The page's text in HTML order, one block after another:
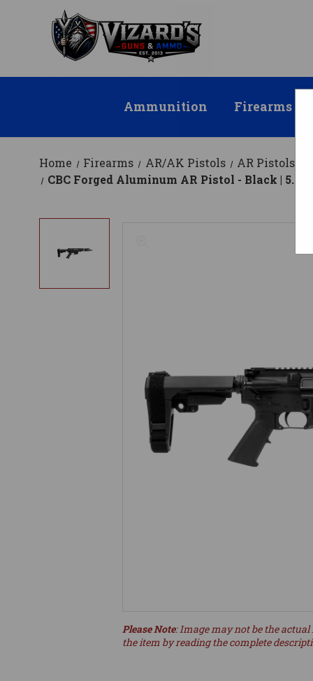
Ammunition Firearms
Home Firearms AR/AK Pistols
AR Pistols
CBC Forged Aluminum AR Pistol - Black |
Please Note: Image may not be the
the item by reading the complete